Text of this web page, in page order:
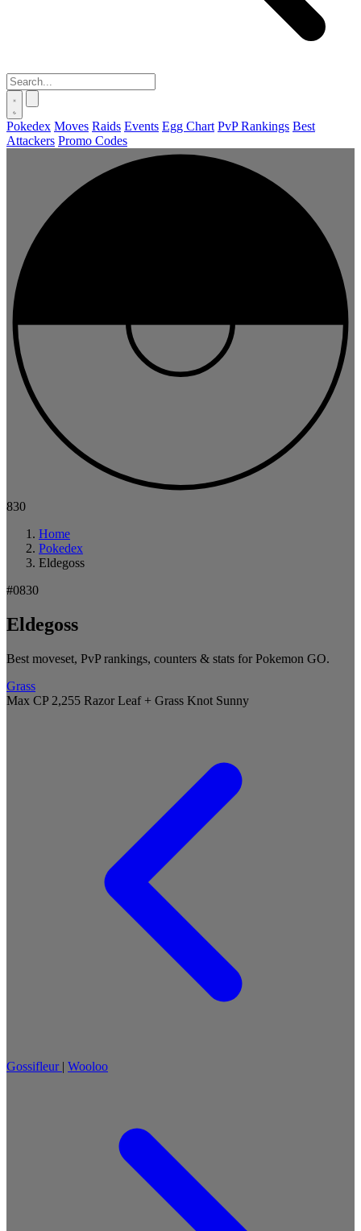
Pokedex Moves Raids Events Egg Chart PvP Rankings Best
Attackers Promo Codes
830
Home
Pokedex
Eldegoss
#0830
Eldegoss
Best moveset, PvP rankings, counters & stats for Pokemon GO.
Grass
Max CP 2,255 Razor Leaf + Grass Knot Sunny
Gossifleur | Wooloo